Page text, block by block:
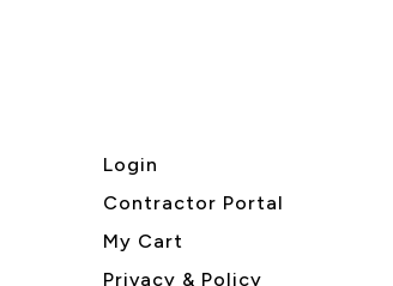
Login
Contractor Portal
My Cart
Privacy & Policy